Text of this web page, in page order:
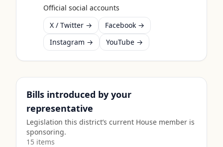
Official social accounts
X / Twitter →
Facebook →
Instagram →
YouTube →
Bills introduced by your
representative
Legislation this district’s current House member is
sponsoring.
15 items